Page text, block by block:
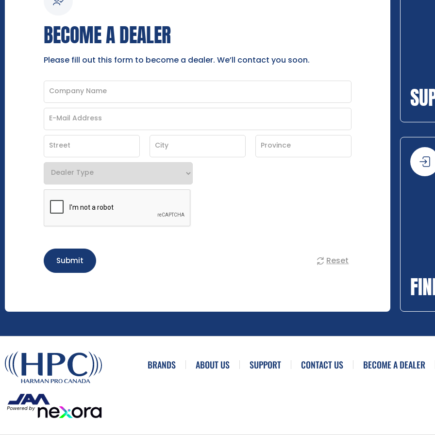
BECOME A DEALER
Please fill out this form to become a dealer. We’ll contact you soon.
Submit Reset
BRANDS ABOUT US SUPPORT CONTACT US BECOME A DEALER